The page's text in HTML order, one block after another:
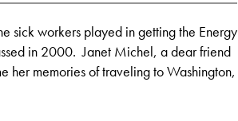
sick workers played in getting the Energy
in 2000. Janet Michel, a dear friend
her memories of traveling to Washington,